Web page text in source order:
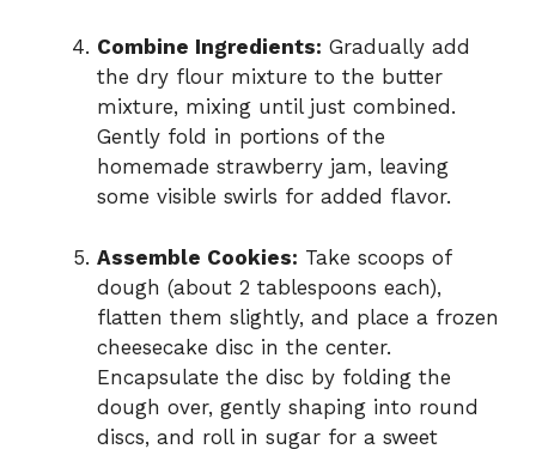
Combine Ingredients: Gradually add
the dry flour mixture to the butter
mixture, mixing until just combined.
Gently fold in portions of the
homemade strawberry jam, leaving
some visible swirls for added flavor.
Assemble Cookies: Take scoops of
dough (about 2 tablespoons each),
flatten them slightly, and place a frozen
cheesecake disc in the center.
Encapsulate the disc by folding the
dough over, gently shaping into round
discs, and roll in sugar for a sweet